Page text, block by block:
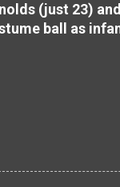
(just 23)
ball as